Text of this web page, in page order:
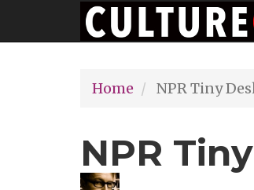
to
Main
navigation
Home NPR Tiny
NPR